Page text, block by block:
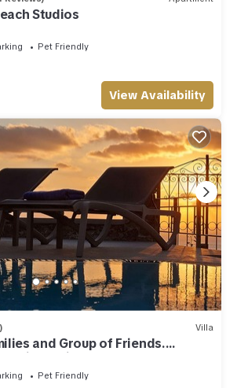
Studios
Pet Friendly
View Availability
Villa
and Group of Friends.
View. Private Pool.
Pet Friendly